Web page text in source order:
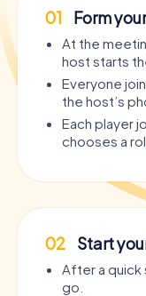
01 Form
At the
host starts
Everyone
the host’s
Each player
chooses a
02 Start
After a quick
go.